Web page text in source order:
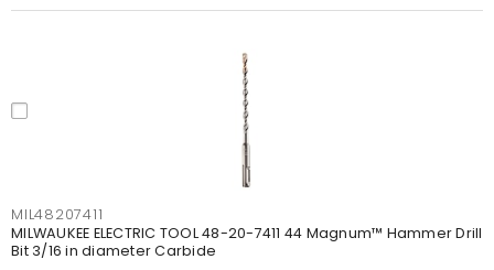
MIL48207411
MILWAUKEE ELECTRIC TOOL 48-20-7411 44 Magnum™ Hammer Drill
Bit 3/16 in diameter Carbide